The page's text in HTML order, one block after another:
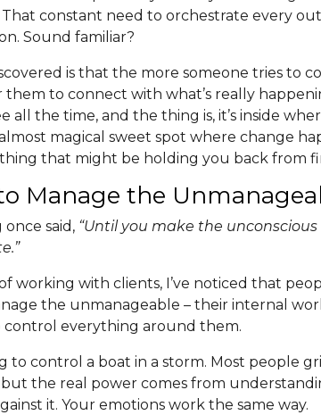
That constant need to orchestrate every
Sound familiar?
is that the more someone tries to
them to connect with what’s really
all the time, and the thing is, it’s inside
almost magical sweet spot where change
that might be holding you back from
Manage the
once said, “Until you make the
of working with clients, I’ve noticed that
the unmanageable – their internal
control everything around them.
to control a boat in a storm. Most people
but the real power comes from
it. Your emotions work the same way.